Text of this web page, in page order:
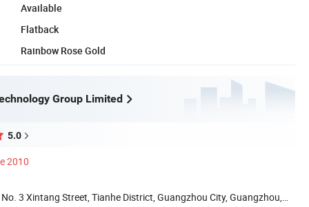
Available
Flatback
Rainbow Rose Gold
Group Limited
5.0
2010
3 Xintang Street, Tianhe District, Guangzhou City, Guangzhou,